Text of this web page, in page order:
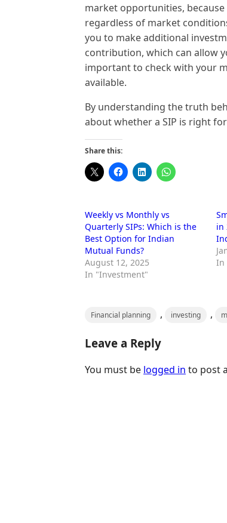
market opportunities,
regardless of market
you to make additional
contribution, which can allow
important to check with your
available.
By understanding the truth
about whether a SIP is right
Share this:
Weekly vs Monthly vs
Quarterly SIPs: Which is the
Best Option for Indian
Mutual Funds?
August 12, 2025
In "Investment"
in
In
Financial planning , investing ,
Leave a Reply
You must be logged in to post